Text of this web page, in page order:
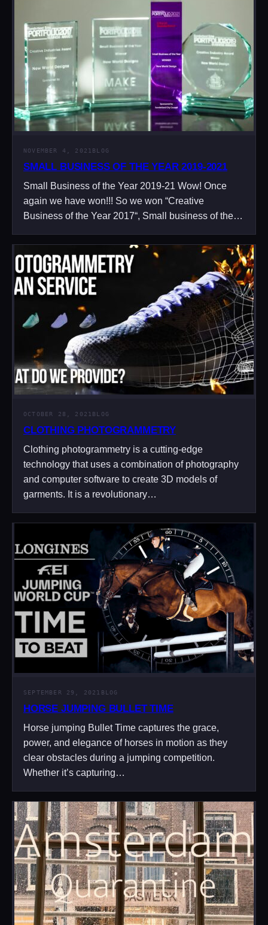
NOVEMBER 4, 2021 BLOG
SMALL BUSINESS OF THE YEAR 2019-2021
Small Business of the Year 2019-21 Wow! Once
again we have won!!! So we won “Creative
Business of the Year 2017“, Small business of the…
OCTOBER 28, 2021 BLOG
CLOTHING PHOTOGRAMMETRY
Clothing photogrammetry is a cutting-edge
technology that uses a combination of photography
and computer software to create 3D models of
garments. It is a revolutionary…
SEPTEMBER 29, 2021 BLOG
HORSE JUMPING BULLET TIME
Horse jumping Bullet Time captures the grace,
power, and elegance of horses in motion as they
clear obstacles during a jumping competition.
Whether it’s capturing…